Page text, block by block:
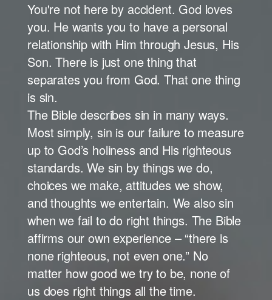
You're not here by accident. God loves
you. He wants you to have a personal
relationship with Him through Jesus, His
Son. There is just one thing that
separates you from God. That one thing
is sin.
The Bible describes sin in many ways.
Most simply, sin is our failure to measure
up to God’s holiness and His righteous
standards. We sin by things we do,
choices we make, attitudes we show,
and thoughts we entertain. We also sin
when we fail to do right things. The Bible
affirms our own experience – “there is
none righteous, not even one.” No
matter how good we try to be, none of
us does right things all the time.